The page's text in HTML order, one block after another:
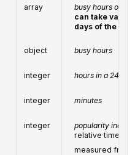
array
busy hours on
can take
days of the
object busy hours
integer hours in a 24-
integer minutes
integer
popularity index
relative time-
measured from